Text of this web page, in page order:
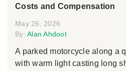
Costs and Compensation
May 26, 2026
By: Alan Ahdoot
A parked motorcycle along a
with warm light casting long